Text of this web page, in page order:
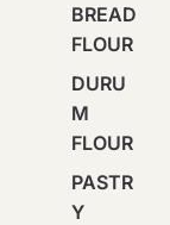
BREAD
FLOUR
DURU
M
FLOUR
PASTR
Y